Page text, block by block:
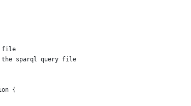
file
sparql query file
{